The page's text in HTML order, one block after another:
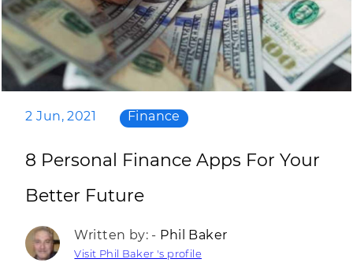
2 Jun, 2021 Finance
8 Personal Finance Apps For Your
Better Future
Written by: - Phil Baker
Visit Phil Baker 's profile